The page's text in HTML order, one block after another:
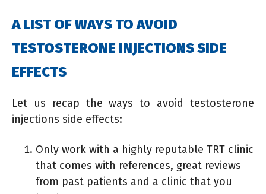
A LIST OF WAYS TO AVOID
TESTOSTERONE INJECTIONS SIDE
EFFECTS
Let us recap the ways to avoid testosterone
injections side effects:
Only work with a highly reputable TRT clinic
that comes with references, great reviews
from past patients and a clinic that you